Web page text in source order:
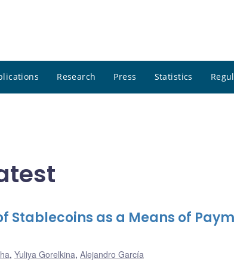
Research Press Statistics
Stablecoins as a Means of
, Yuliya Gorelkina, Alejandro García